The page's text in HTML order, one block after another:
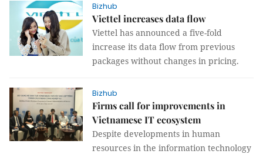
Bizhub
Viettel increases data flow
Viettel has announced a five-fold
increase its data flow from previous
packages without changes in pricing.
Bizhub
Firms call for improvements in
Vietnamese IT ecosystem
Despite developments in human
resources in the information technology